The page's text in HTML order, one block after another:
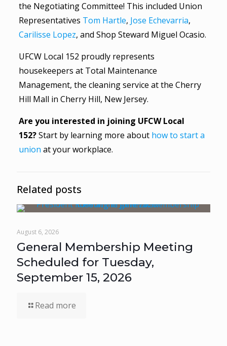
the Negotiating Committee! This included Union
Representatives Tom Hartle, Jose Echevarria,
Carilisse Lopez, and Shop Steward Miguel Ocasio.
UFCW Local 152 proudly represents
housekeepers at Total Maintenance
Management, the cleaning service at the Cherry
Hill Mall in Cherry Hill, New Jersey.
Are you interested in joining UFCW Local
152?Start by learning more about how to start a
union at your workplace.
Related posts
August 6, 2026
General Membership Meeting
Scheduled for Tuesday,
September 15, 2026
Read more